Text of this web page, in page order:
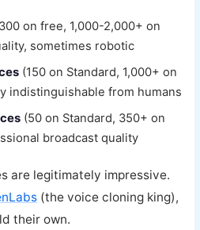
on free, 1,000-2,000+ on
sometimes robotic
(150 on Standard, 1,000+ on
indistinguishable from humans
(50 on Standard, 350+ on
broadcast quality
are legitimately impressive.
(the voice cloning king),
their own.